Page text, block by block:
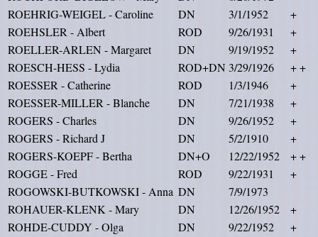
ROEHRIG-WEIGEL - Caroline
DN 3/1/1952
+
ROEHSLER - Albert
ROD 9/26/1931
+
ROELLER-ARLEN - Margaret
DN 9/19/1952
+
ROESCH-HESS - Lydia
ROD+DN 3/29/1926
+ +
ROESSER - Catherine
ROD 1/3/1946
+
ROESSER-MILLER - Blanche
DN 7/21/1938
+
ROGERS - Charles
DN 9/26/1952
+
ROGERS - Richard J
DN 5/2/1910
+
ROGERS-KOEPF - Bertha
DN+O 12/22/1952
+ +
ROGGE - Fred
ROD 9/22/1931
+
ROGOWSKI-BUTKOWSKI - Anna DN
7/9/1973
ROHAUER-KLENK - Mary
DN 12/26/1952
+
ROHDE-CUDDY - Olga
DN 9/22/1952
+